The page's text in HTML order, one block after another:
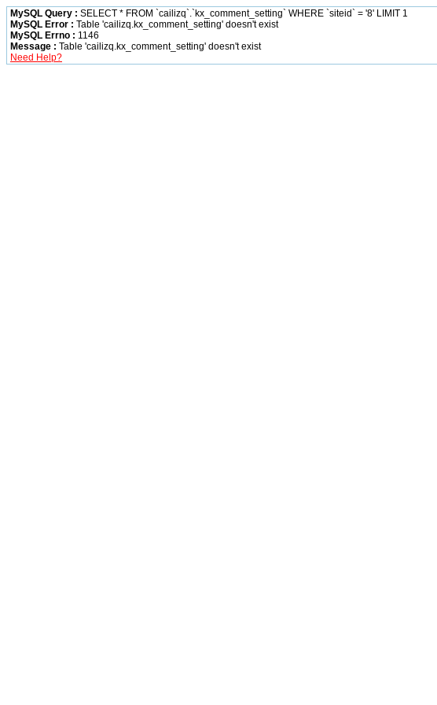
MySQL Query : SELECT * FROM `cailizq`.`kx_comment_setting` WHERE `siteid` = '8' LIMIT 1
MySQL Error : Table 'cailizq.kx_comment_setting' doesn't exist
MySQL Errno : 1146
Message : Table 'cailizq.kx_comment_setting' doesn't exist
Need Help?